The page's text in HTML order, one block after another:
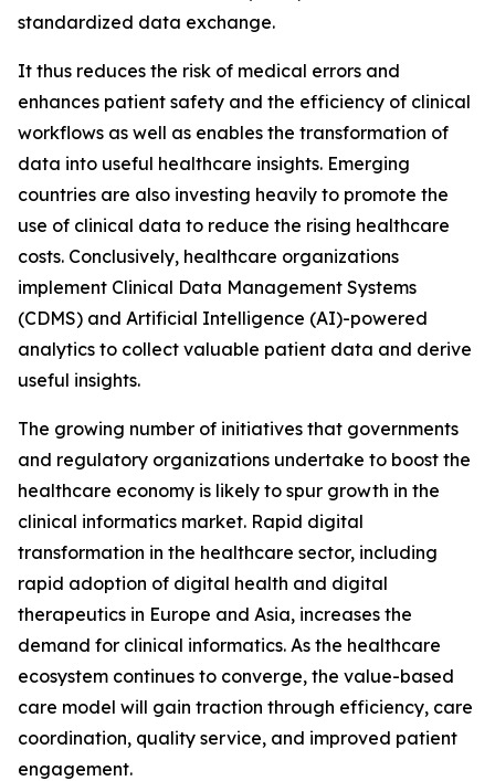
standardized data exchange.
It thus reduces the risk of medical errors and
enhances patient safety and the efficiency of clinical
workflows as well as enables the transformation of
data into useful healthcare insights. Emerging
countries are also investing heavily to promote the
use of clinical data to reduce the rising healthcare
costs. Conclusively, healthcare organizations
implement Clinical Data Management Systems
(CDMS) and Artificial Intelligence (AI)-powered
analytics to collect valuable patient data and derive
useful insights.
The growing number of initiatives that governments
and regulatory organizations undertake to boost the
healthcare economy is likely to spur growth in the
clinical informatics market. Rapid digital
transformation in the healthcare sector, including
rapid adoption of digital health and digital
therapeutics in Europe and Asia, increases the
demand for clinical informatics. As the healthcare
ecosystem continues to converge, the value-based
care model will gain traction through efficiency, care
coordination, quality service, and improved patient
engagement.